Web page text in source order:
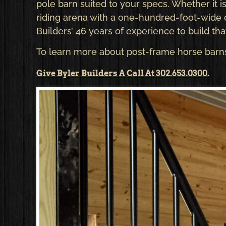
pole barn suited to your specs. Whether it
riding arena with a one-hundred-foot-wide
Builders’ 46 years of experience to build
To learn more about post-frame horse
Give Byler Builders A Call At 302.653.0300.